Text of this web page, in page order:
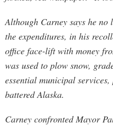
Although Carney says he no
the expenditures, in his
office face-lift with money
was used to plow snow,
essential municipal
battered Alaska.
Carney confronted Mayor